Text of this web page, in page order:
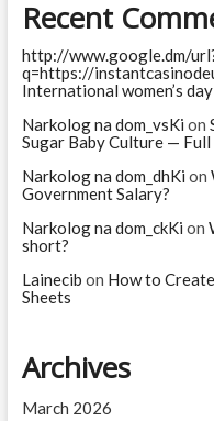
Recent
http://www.google.dm/
q=https://
International women’s day
Narkolog na dom_vsKi on
Sugar Baby Culture —
Narkolog na dom_dhKi on
Government Salary?
Narkolog na dom_ckKi on
short?
Lainecib on How to
Sheets
Archives
March 2026